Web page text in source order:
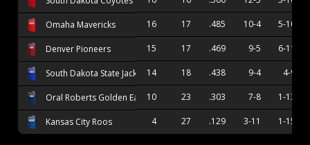
Omaha Mavericks 16 17 .485 10-4 5-10
Denver Pioneers 15 17 .469 9-5 6-11
South Dakota State Jackrabbits
14 18 .438 9-4 4-9
Oral Roberts Golden Eagles
10 23 .303 7-8 1-13
Kansas City Roos 4 27 .129 3-11 1-15